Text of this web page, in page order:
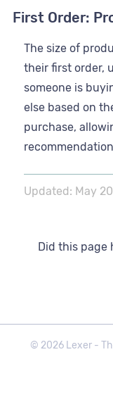
First Order:
The size of
their first order,
someone is
else based on
purchase,
Updated: May
Did this page
© 2026 Lexer -